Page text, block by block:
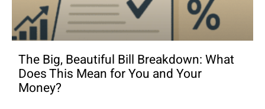
The Big, Beautiful Bill Breakdown: What
Does This Mean for You and Your
Money?